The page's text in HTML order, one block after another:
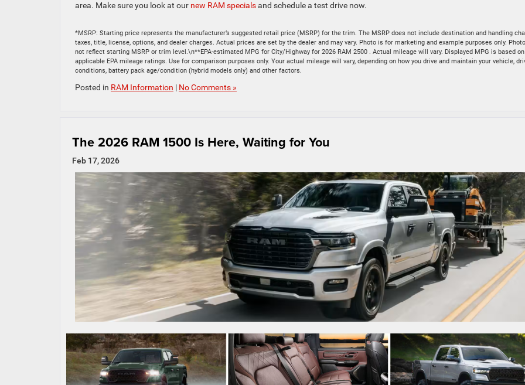
area. Make sure you look at our new RAM specialsand schedule a test drive now.
*MSRP: Starting price represents the manufacturer’s suggested retail price (MSRP) for the trim. The MSRP does not include destination and handling
taxes, title, license, options, and dealer charges. Actual prices are set by the dealer and may vary. Photo is for marketing and example purposes only.
not reflect starting MSRP or trim level.\n**EPA-estimated MPG for City/Highway for 2026 RAM 2500 . Actual mileage will vary. Displayed MPG is based on
applicable EPA mileage ratings. Use for comparison purposes only. Your actual mileage will vary, depending on how you drive and maintain your vehicle,
conditions, battery pack age/condition (hybrid models only) and other factors.
Posted in RAM Information | No Comments »
The 2026 RAM 1500 Is Here, Waiting for You
Feb 17, 2026